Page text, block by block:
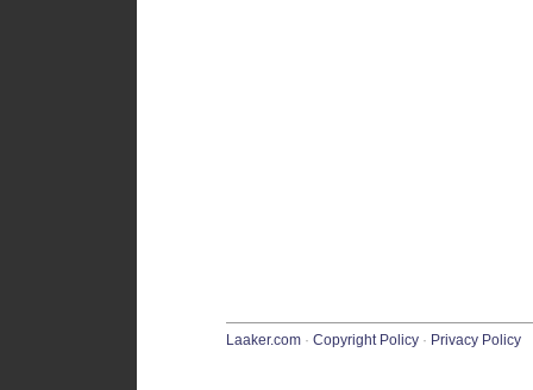
Laaker.com · Copyright Policy · Privacy Policy